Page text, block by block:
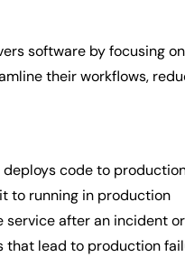
software by focusing
their workflows,
code to
to running in production
service after an incident
that lead to production